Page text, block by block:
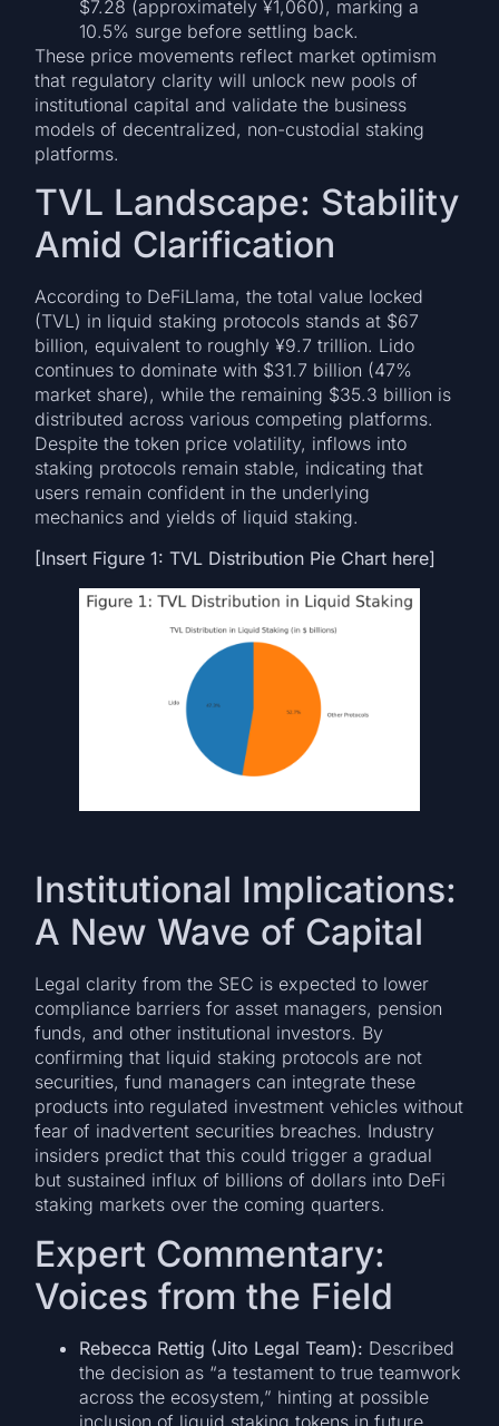
$7.28 (approximately ¥1,060), marking a
10.5% surge before settling back.
These price movements reflect market optimism
that regulatory clarity will unlock new pools of
institutional capital and validate the business
models of decentralized, non-custodial staking
platforms.
TVL Landscape: Stability
Amid Clarification
According to DeFiLlama, the total value locked
(TVL) in liquid staking protocols stands at $67
billion, equivalent to roughly ¥9.7 trillion. Lido
continues to dominate with $31.7 billion (47%
market share), while the remaining $35.3 billion is
distributed across various competing platforms.
Despite the token price volatility, inflows into
staking protocols remain stable, indicating that
users remain confident in the underlying
mechanics and yields of liquid staking.
[Insert Figure 1: TVL Distribution Pie Chart here]
Institutional Implications:
A New Wave of Capital
Legal clarity from the SEC is expected to lower
compliance barriers for asset managers, pension
funds, and other institutional investors. By
confirming that liquid staking protocols are not
securities, fund managers can integrate these
products into regulated investment vehicles without
fear of inadvertent securities breaches. Industry
insiders predict that this could trigger a gradual
but sustained influx of billions of dollars into DeFi
staking markets over the coming quarters.
Expert Commentary:
Voices from the Field
Rebecca Rettig (Jito Legal Team): Described
the decision as “a testament to true teamwork
across the ecosystem,” hinting at possible
inclusion of liquid staking tokens in future